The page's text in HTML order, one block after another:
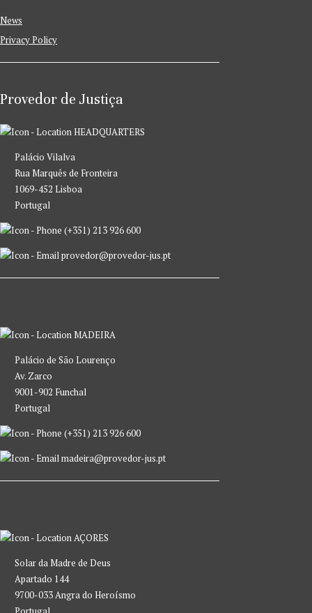
News
Privacy Policy
Provedor de Justiça
HEADQUARTERS
Palácio Vilalva
Rua Marquês de Fronteira
1069-452 Lisboa
Portugal
(+351) 213 926 600
provedor@provedor-jus.pt
MADEIRA
Palácio de São Lourenço
Av. Zarco
9001-902 Funchal
Portugal
(+351) 213 926 600
madeira@provedor-jus.pt
AÇORES
Solar da Madre de Deus
Apartado 144
9700-033 Angra do Heroísmo